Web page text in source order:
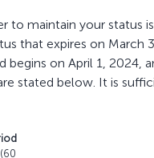
to maintain your status
that expires on March
on April 1, 2024,
stated below. It is